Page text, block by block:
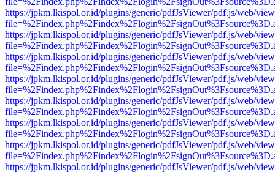
https://jpkm.lkispol.or.id/plugins/generic/pdfJsViewer/pdf.js/web/
https://jpkm.lkispol.or.id/plugins/generic/pdfJsViewer/pdf.js/web/
https://jpkm.lkispol.or.id/plugins/generic/pdfJsViewer/pdf.js/web/
https://jpkm.lkispol.or.id/plugins/generic/pdfJsViewer/pdf.js/web/
https://jpkm.lkispol.or.id/plugins/generic/pdfJsViewer/pdf.js/web/
https://jpkm.lkispol.or.id/plugins/generic/pdfJsViewer/pdf.js/web/
https://jpkm.lkispol.or.id/plugins/generic/pdfJsViewer/pdf.js/web/
https://jpkm.lkispol.or.id/plugins/generic/pdfJsViewer/pdf.js/web/